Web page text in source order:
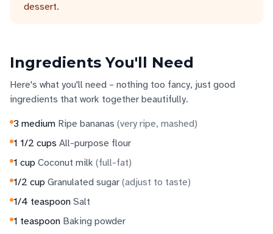
dessert.
Ingredients You'll Need
Here's what you'll need – nothing too fancy, just good
ingredients that work together beautifully.
3 medium Ripe bananas (very ripe, mashed)
1 1/2 cups All-purpose flour
1 cup Coconut milk (full-fat)
1/2 cup Granulated sugar (adjust to taste)
1/4 teaspoon Salt
1 teaspoon Baking powder